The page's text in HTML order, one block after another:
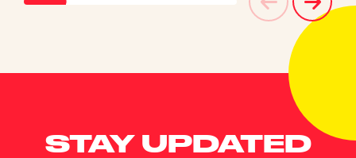
STAY UPDATED